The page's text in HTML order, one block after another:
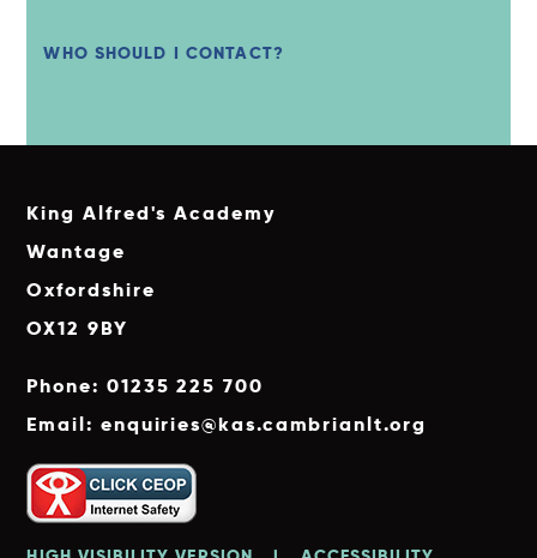
WHO SHOULD I CONTACT?
King Alfred's Academy
Wantage
Oxfordshire
OX12 9BY
Phone: 01235 225 700
Email: enquiries@kas.cambrianlt.org